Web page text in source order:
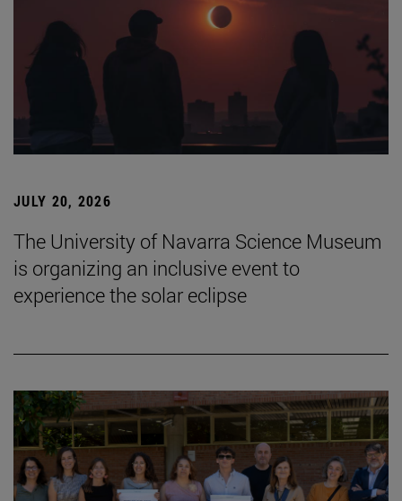
JULY 20, 2026
The University of Navarra Science Museum
is organizing an inclusive event to
experience the solar eclipse